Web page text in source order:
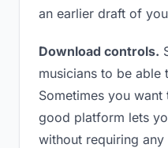
an earlier draft of
Download controls.
musicians to be
Sometimes you
good platform lets
without requiring